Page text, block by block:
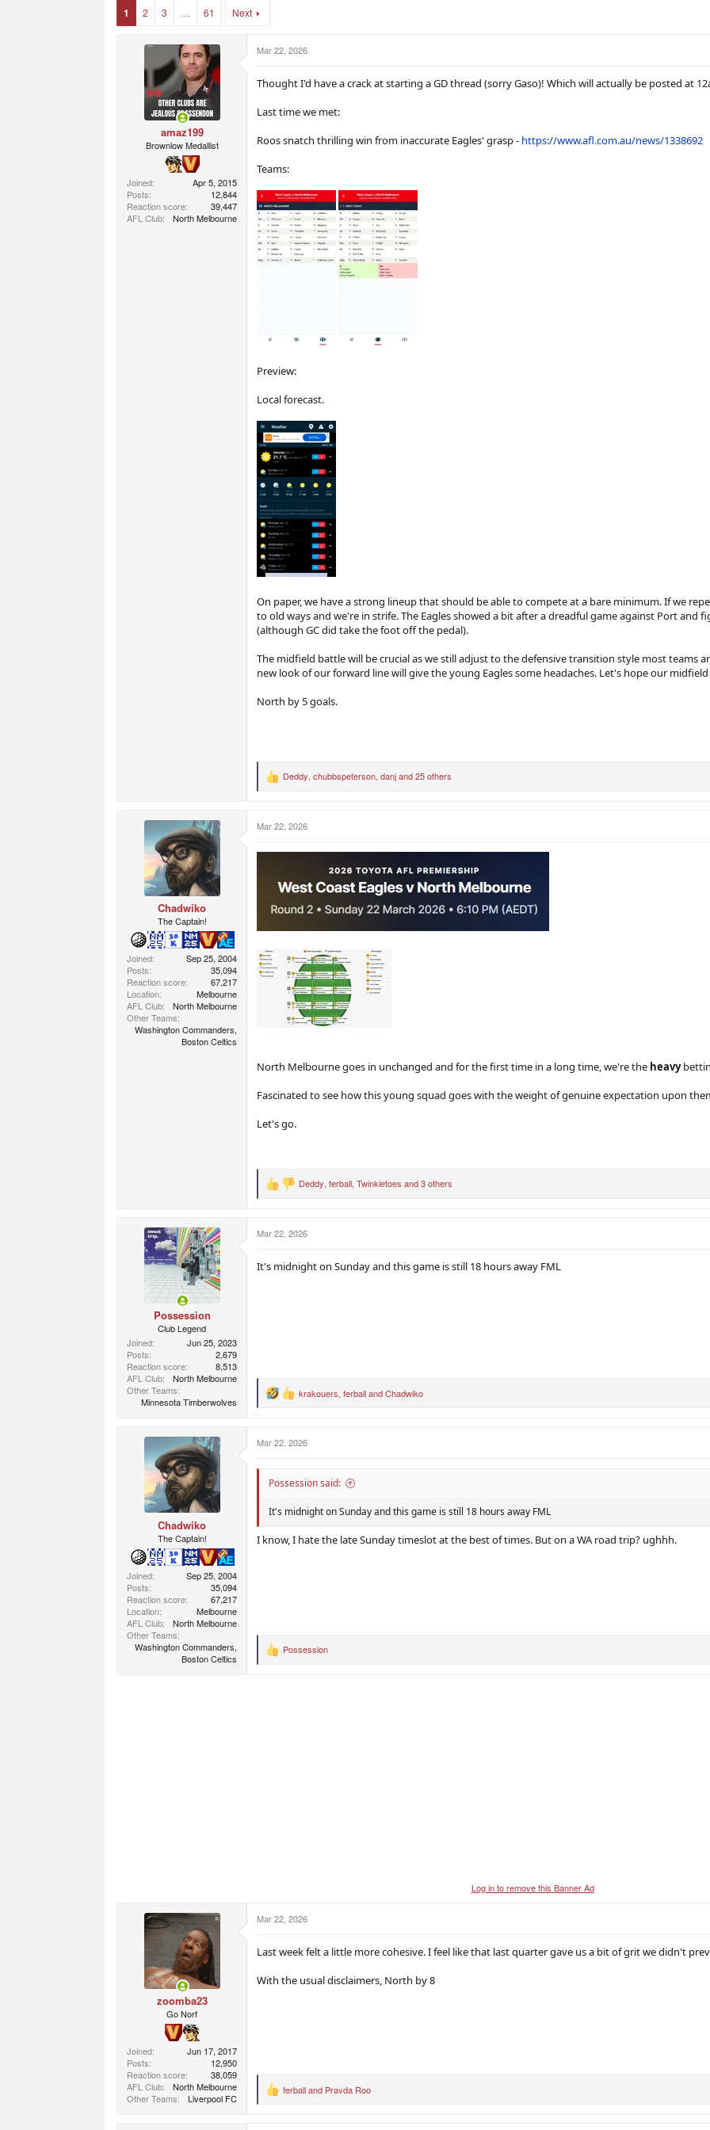
1 2 3 … 61 Next
amaz199
Brownlow Medallist
Joined
Apr 5, 2015
Posts
12,844
Reaction score
39,447
AFL Club
North Melbourne
Mar 22, 2026
Thought I'd have a crack at starting a GD thread (sorry Gaso)! Which will actually be posted at
Last time we met:
Roos snatch thrilling win from inaccurate Eagles' grasp - https://www.afl.com.au/news/1338692
Teams:
Preview:
Local forecast.
On paper, we have a strong lineup that should be able to compete at a bare minimum. If we
to old ways and we're in strife. The Eagles showed a bit after a dreadful game against Port and
(although GC did take the foot off the pedal).
The midfield battle will be crucial as we still adjust to the defensive transition style most teams
new look of our forward line will give the young Eagles some headaches. Let's hope our
North by 5 goals.
R
t
o
Deddy, chubbspeterson, danjand 25 others
Chadwiko
The Captain!
Joined
Sep 25, 2004
Posts
35,094
Reaction score
67,217
Location
Melbourne
AFL Club
North Melbourne
Other Teams
Washington Commanders,
Boston Celtics
Mar 22, 2026
North Melbourne goes in unchanged and for the first time in a long time, we're the heavy
Fascinated to see how this young squad goes with the weight of genuine expectation upon
Let's go.
R
t
n
Deddy, ferball, Twinkletoes and 3 others
Possession
Club Legend
Joined
Jun 25, 2023
Posts
2,679
Reaction score
8,513
AFL Club
North Melbourne
Other Teams
Minnesota Timberwolves
Mar 22, 2026
It's midnight on Sunday and this game is still 18 hours away FML
R
t
n
krakouers, ferballandChadwiko
Chadwiko
The Captain!
Joined
Sep 25, 2004
Posts
35,094
Reaction score
67,217
Location
Melbourne
AFL Club
North Melbourne
Other Teams
Washington Commanders,
Boston Celtics
Mar 22, 2026
Possession said:
It's midnight on Sunday and this game is still 18 hours away FML
I know, I hate the late Sunday timeslot at the best of times. But on a WA road trip? ughhh.
R
Possession
Log in to remove this Banner Ad
zoomba23
Go Norf
Joined
Jun 17, 2017
Posts
12,950
Reaction score
38,059
AFL Club
North Melbourne
Other Teams
Liverpool FC
Mar 22, 2026
Last week felt a little more cohesive. I feel like that last quarter gave us a bit of grit we didn't
With the usual disclaimers, North by 8
R
ferballand Pravda Roo